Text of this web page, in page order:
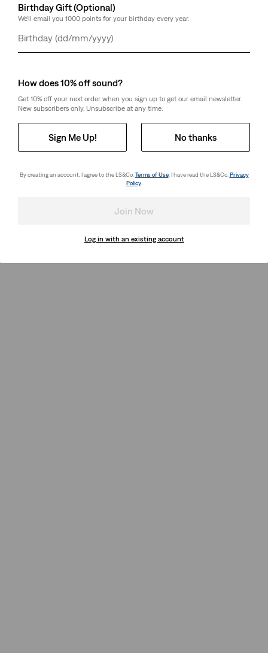
Sale
Price
€28.00
Original
Price
€55.00
Birthday Gift (Optional)
We'll email you 1000 points for your birthday every year.
Day
Month
Year
How does 10% off sound?
Get 10% off your next order when you sign up to get our email newsletter.
New subscribers only. Unsubscribe at any time.
Sign Me Up! No thanks
By creating an account, I agree to the LS&Co.Terms of Use. I have read the LS&Co. Privacy
Policy.
Join Now
Log in with an existing account